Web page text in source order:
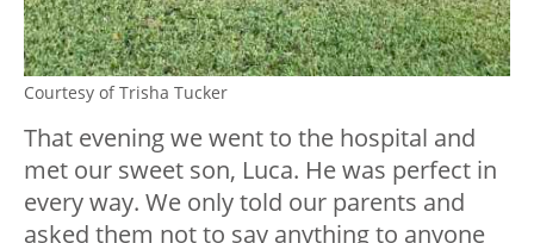
Courtesy of Trisha Tucker
That evening we went to the hospital and
met our sweet son, Luca. He was perfect in
every way. We only told our parents and
asked them not to say anything to anyone